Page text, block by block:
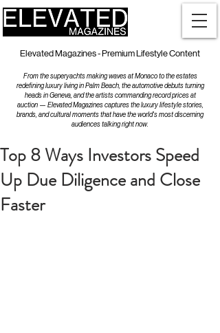
Elevated Magazines - Premium Lifestyle Content
From the superyachts making waves at Monaco to the estates
redefining luxury living in Palm Beach, the automotive debuts turning
heads in Geneva, and the artists commanding record prices at
auction — Elevated Magazines captures the luxury lifestyle stories,
brands, and cultural moments that have the world's most discerning
audiences talking right now.
Top 8 Ways Investors Speed
Up Due Diligence and Close
Faster